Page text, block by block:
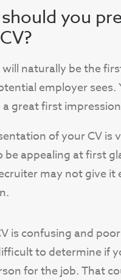
you
will naturally be the
employer sees.
great first
of your CV is
be appealing at first
may not give it
is confusing and
to determine if
for the job. That